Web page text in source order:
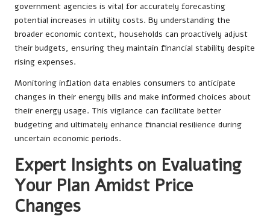
government agencies is vital for accurately forecasting
potential increases in utility costs. By understanding the
broader economic context, households can proactively adjust
their budgets, ensuring they maintain financial stability despite
rising expenses.
Monitoring inflation data enables consumers to anticipate
changes in their energy bills and make informed choices about
their energy usage. This vigilance can facilitate better
budgeting and ultimately enhance financial resilience during
uncertain economic periods.
Expert Insights on Evaluating
Your Plan Amidst Price
Changes